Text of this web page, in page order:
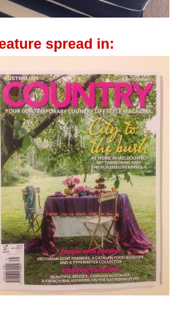
spread in: